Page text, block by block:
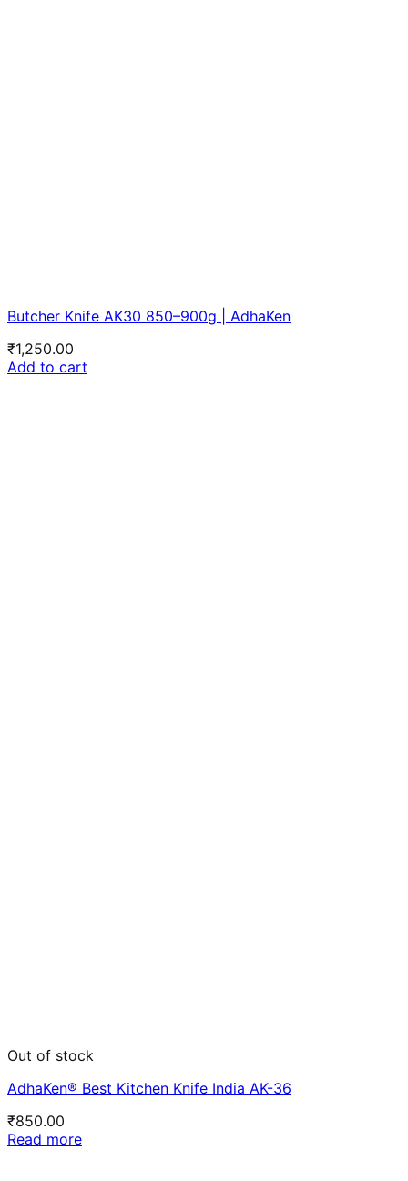
Butcher Knife AK30 850–900g | AdhaKen
₹1,250.00
Add to cart
Out of stock
AdhaKen® Best Kitchen Knife India AK-36
₹850.00
Read more